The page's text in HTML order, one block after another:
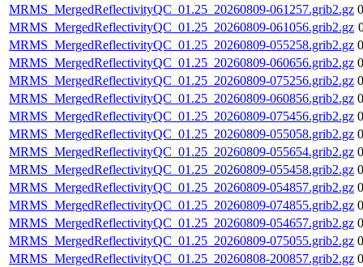
MRMS_MergedReflectivityQC_01.25_20260809-061257.grib2.gz
MRMS_MergedReflectivityQC_01.25_20260809-061056.grib2.gz
MRMS_MergedReflectivityQC_01.25_20260809-055258.grib2.gz
MRMS_MergedReflectivityQC_01.25_20260809-060656.grib2.gz
MRMS_MergedReflectivityQC_01.25_20260809-075256.grib2.gz
MRMS_MergedReflectivityQC_01.25_20260809-060856.grib2.gz
MRMS_MergedReflectivityQC_01.25_20260809-075456.grib2.gz
MRMS_MergedReflectivityQC_01.25_20260809-055058.grib2.gz
MRMS_MergedReflectivityQC_01.25_20260809-055654.grib2.gz
MRMS_MergedReflectivityQC_01.25_20260809-055458.grib2.gz
MRMS_MergedReflectivityQC_01.25_20260809-054857.grib2.gz
MRMS_MergedReflectivityQC_01.25_20260809-074855.grib2.gz
MRMS_MergedReflectivityQC_01.25_20260809-054657.grib2.gz
MRMS_MergedReflectivityQC_01.25_20260809-075055.grib2.gz
MRMS_MergedReflectivityQC_01.25_20260808-200857.grib2.gz